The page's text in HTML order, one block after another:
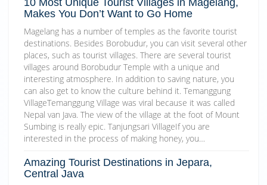
10 Most Unique Tourist Villages in Magelang,
Makes You Don’t Want to Go Home
Magelang has a number of temples as the favorite tourist
destinations. Besides Borobudur, you can visit several other
places, such as tourist villages. There are several tourist
villages around Borobudur Temple with a unique and
interesting atmosphere. In addition to saving nature, you
can also get to know the culture behind it. Temanggung
VillageTemanggung Village was viral because it was called
Nepal van Java. The view of the village at the foot of Mount
Sumbing is really epic. Tanjungsari VillageIf you are
interested in the process of making honey, you…
Amazing Tourist Destinations in Jepara,
Central Java